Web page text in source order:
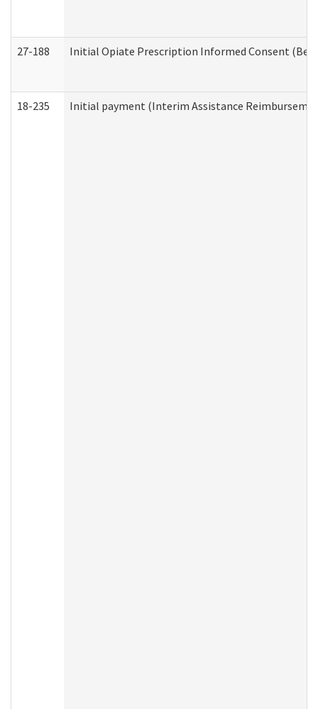
27-188 Initial Opiate Prescription Informed Consent
18-235 Initial payment (Interim Assistance